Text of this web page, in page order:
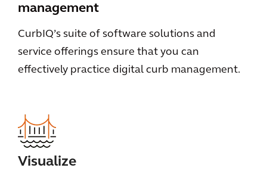
management
CurbIQ’s suite of software solutions and
service offerings ensure that you can
effectively practice digital curb management.
Visualize